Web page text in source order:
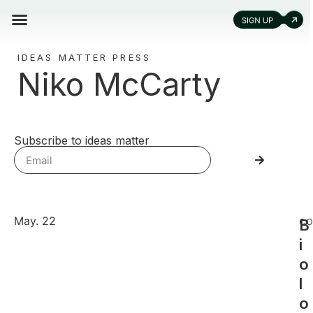
IDEAS MATTER PRESS
Niko McCarty
Subscribe to ideas matter
May. 22
B
i
o
l
o